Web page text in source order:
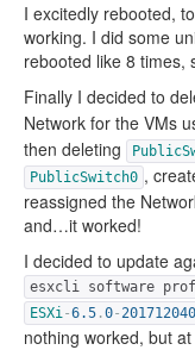
I excitedly rebooted,
working. I did some
rebooted like 8 times,
Finally I decided to
Network for the VMs
then deleting
PublicSwitch0 ,
reassigned the
and…it worked!
I decided to update
esxcli software
ESXi-6.5 .0-
nothing worked, but